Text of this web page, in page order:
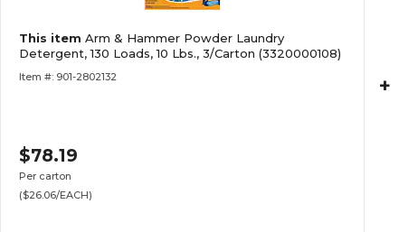
This item Arm & Hammer Powder Laundry
Detergent, 130 Loads, 10 Lbs., 3/Carton (3320000108)
Item #: 901-2802132
$78.19
Per carton
($26.06/EACH)
+